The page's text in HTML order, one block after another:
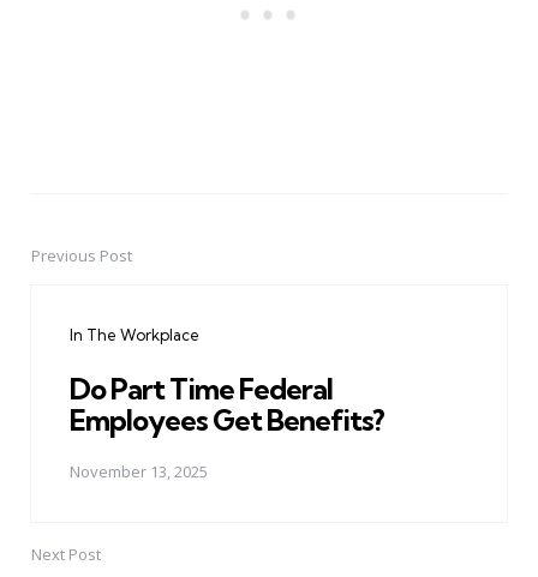
PostPrevious Post
In The Workplace
Do Part Time Federal
Employees Get Benefits?
November 13, 2025
Next Post